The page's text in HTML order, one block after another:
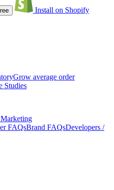
Install on Shopify
Grow average order
Studies
FAQsBrand FAQsDevelopers /